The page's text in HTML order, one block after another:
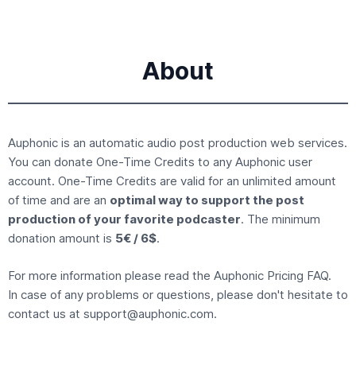
About
Auphonic is an automatic audio post production web services.
You can donate One-Time Credits to any Auphonic user
account. One-Time Credits are valid for an unlimited amount
of time and are an optimal way to support the post
production of your favorite podcaster. The minimum
donation amount is 5€ / 6$.
For more information please read the Auphonic Pricing FAQ.
In case of any problems or questions, please don't hesitate to
contact us at support@auphonic.com.